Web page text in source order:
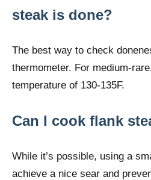
steak is done?
The best way to check
thermometer. For medium-
temperature of 130-135F.
Can I cook flank
While it’s possible, using a
achieve a nice sear and